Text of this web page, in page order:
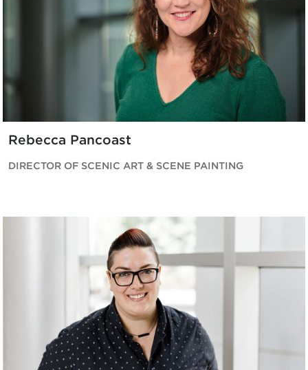
Rebecca Pancoast
DIRECTOR OF SCENIC ART & SCENE PAINTING